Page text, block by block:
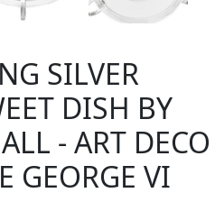
SILVER
DISH BY
- ART DECO
GEORGE VI